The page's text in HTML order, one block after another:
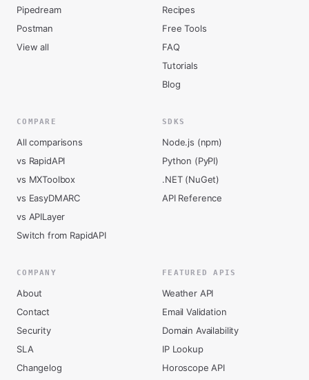
Pipedream
Postman
View all
Recipes
Free Tools
FAQ
Tutorials
Blog
COMPARE
All comparisons
vs RapidAPI
vs MXToolbox
vs EasyDMARC
vs APILayer
Switch from RapidAPI
SDKS
Node.js (npm)
Python (PyPI)
.NET (NuGet)
API Reference
COMPANY
About
Contact
Security
SLA
Changelog
FEATURED APIS
Weather API
Email Validation
Domain Availability
IP Lookup
Horoscope API